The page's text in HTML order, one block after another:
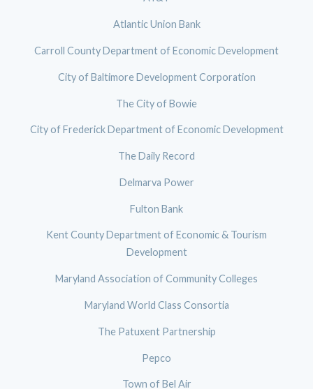
Atlantic Union Bank
Carroll County Department of Economic Development
City of Baltimore Development Corporation
The City of Bowie
City of Frederick Department of Economic Development
The Daily Record
Delmarva Power
Fulton Bank
Kent County Department of Economic & Tourism
Development
Maryland Association of Community Colleges
Maryland World Class Consortia
The Patuxent Partnership
Pepco
Town of Bel Air